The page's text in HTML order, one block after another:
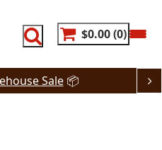
$0.00 0
Sale📦